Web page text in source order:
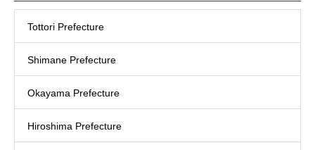
Tottori Prefecture
Shimane Prefecture
Okayama Prefecture
Hiroshima Prefecture